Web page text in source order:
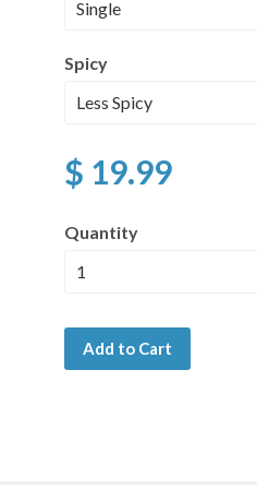
Spicy
$ 19.99
Quantity
Add to Cart